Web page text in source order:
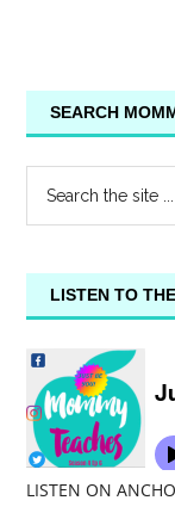
SEARCH
LISTEN TO
LISTEN ON